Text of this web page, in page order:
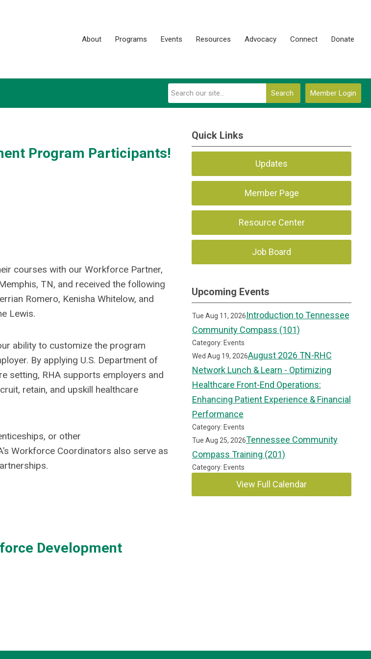
About Programs Events Resources Advocacy Connect Donate
Member Login
Search
Program Participants!
courses with our Workforce Partner,
TN, and received the following
Romero, Kenisha Whitelow, and
Lewis.
ability to customize the program
By applying U.S. Department of
setting, RHA supports employers and
retain, and upskill healthcare
or other
Workforce Coordinators also serve as
Development
Quick Links
Updates
Member Page
Resource Center
Job Board
Upcoming Events
Tue Aug 11, 2026Introduction to Tennessee
Community Compass (101)
Category: Events
Wed Aug 19, 2026August 2026 TN-RHC
Network Lunch & Learn - Optimizing
Healthcare Front-End Operations:
Enhancing Patient Experience & Financial
Performance
Category: Events
Tue Aug 25, 2026Tennessee Community
Compass Training (201)
Category: Events
View Full Calendar